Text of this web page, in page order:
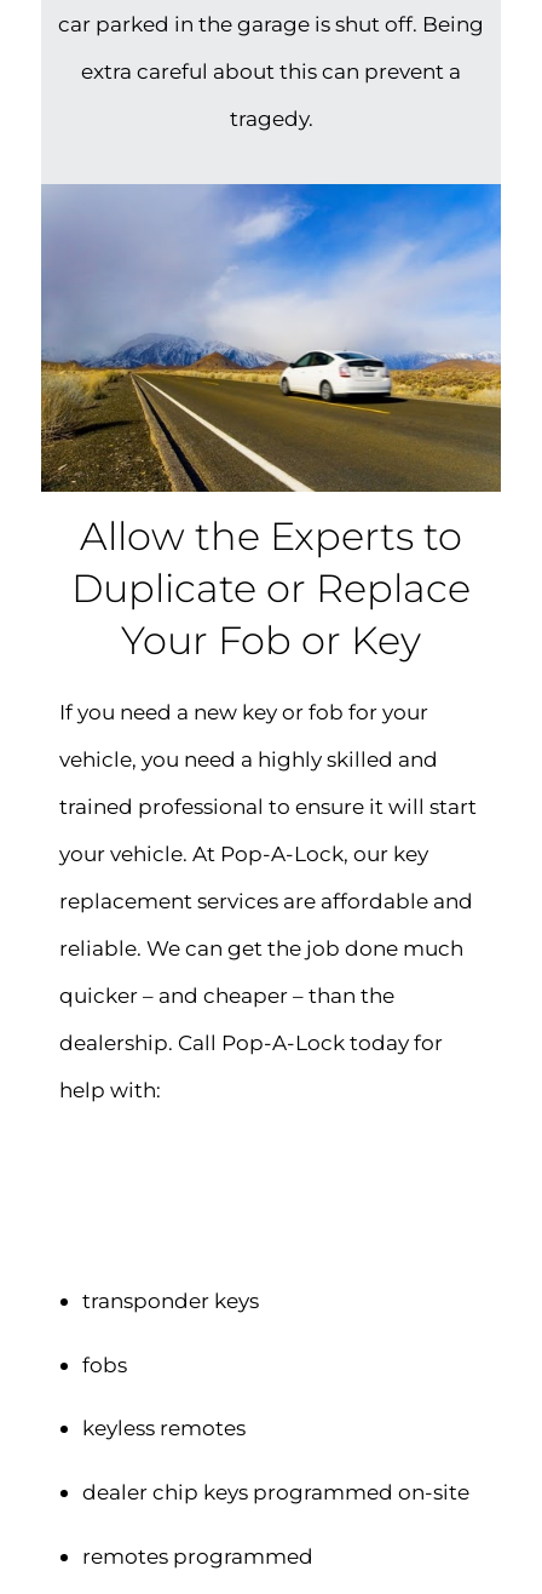
car parked in the garage is shut off. Being
extra careful about this can prevent a
tragedy.
Allow the Experts to
Duplicate or Replace
Your Fob or Key
If you need a new key or fob for your
vehicle, you need a highly skilled and
trained professional to ensure it will start
your vehicle. At Pop-A-Lock, our key
replacement services are affordable and
reliable. We can get the job done much
quicker – and cheaper – than the
dealership. Call Pop-A-Lock today for
help with:
transponder keys
fobs
keyless remotes
dealer chip keys programmed on-site
remotes programmed